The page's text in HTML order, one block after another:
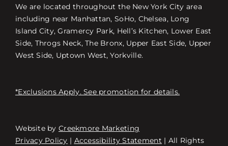
Free Consultation
We are located throughout the New York City area
including near Manhattan, SoHo, Chelsea, Long
Island City, Gramercy Park, Hell’s Kitchen, Lower East
Side, Throgs Neck, The Bronx, Upper East Side, Upper
West Side, Uptown West, Yorkville.
*Exclusions Apply. See promotion for details.
Website by Creekmore Marketing
Privacy Policy | Accessibility Statement | All Rights